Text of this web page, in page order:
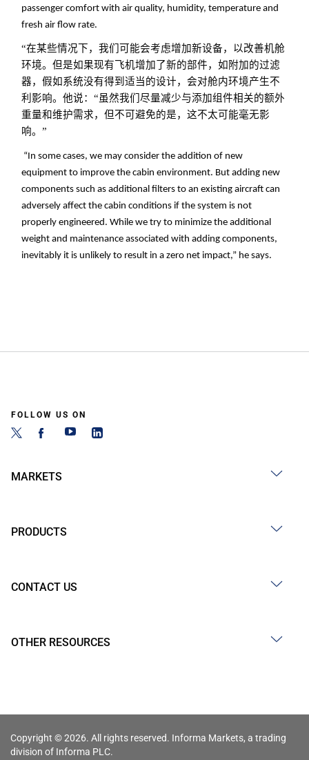
passenger comfort with air quality, humidity, temperature and
fresh air flow rate.
“在某些情况下，我们可能会考虑增加新设备，以改善机舱
环境。但是如果现有飞机增加了新的部件，如附加的过滤
器，假如系统没有得到适当的设计，会对舱内环境产生不
利影响。他说：“虽然我们尽量减少与添加组件相关的额外
重量和维护需求，但不可避免的是，这不太可能毫无影
响。”
“In some cases, we may consider the addition of new
equipment to improve the cabin environment. But adding new
components such as additional filters to an existing aircraft can
adversely affect the cabin conditions if the system is not
properly engineered. While we try to minimize the additional
weight and maintenance associated with adding components,
inevitably it is unlikely to result in a zero net impact,” he says.
FOLLOW US ON
MARKETS
PRODUCTS
CONTACT US
OTHER RESOURCES
Copyright © 2026. All rights reserved. Informa Markets, a trading
division of Informa PLC.